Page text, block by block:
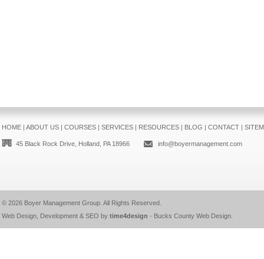
HOME| ABOUT US| COURSES| SERVICES| RESOURCES| BLOG | CONTACT|
45 Black Rock Drive, Holland, PA 18966 info@boyermanagement.com
© 2026 Boyer Management Group. All Rights Reserved.
Web Design, Development & SEO by time4design - Bucks County Web Design.